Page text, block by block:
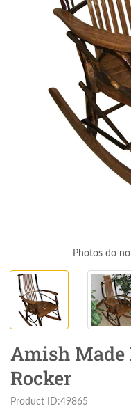
Photos do
Amish
Rocker
Product ID:49865